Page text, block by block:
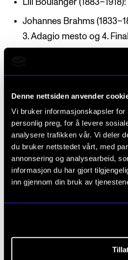
Denne nettsiden anvender
Vi bruker informasjonskapsler for
personlig preg, for å levere
analysere trafikken vår. Vi deler
du bruker nettstedet vårt, med
annonsering og analysearbeid,
informasjon du har gjort
inn gjennom din bruk av
Lili Boulanger
Johannes Brahms
3. Adagio mesto og 4.
Carl Philipp Emanuel
major for flute, cello, or
Allegro
Largo maesto
Allegro assai